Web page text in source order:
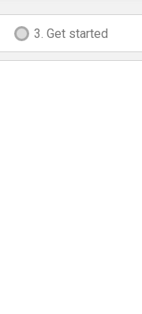
3. Get started